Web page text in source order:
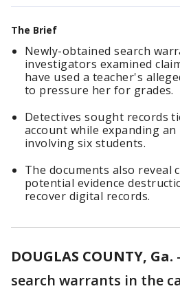
The Brief
Newly-obtained search
investigators examined
have used a teacher's
to pressure her for grades.
Detectives sought records
account while expanding
involving six students.
The documents also reveal
potential evidence
recover digital records.
DOUGLAS COUNTY, Ga. -
search warrants in the